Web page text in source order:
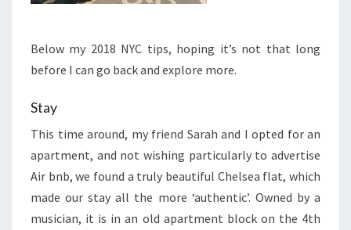
Below my 2018 NYC tips, hoping it’s not that long
before I can go back and explore more.
Stay
This time around, my friend Sarah and I opted for an
apartment, and not wishing particularly to advertise
Air bnb, we found a truly beautiful Chelsea flat, which
made our stay all the more ‘authentic’. Owned by a
musician, it is in an old apartment block on the 4th